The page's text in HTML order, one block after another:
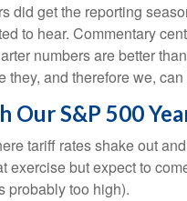
did get the reporting
to hear. Commentary
numbers are better
they, and therefore we,
Our S&P 500
tariff rates shake out
exercise but expect to
probably too high).